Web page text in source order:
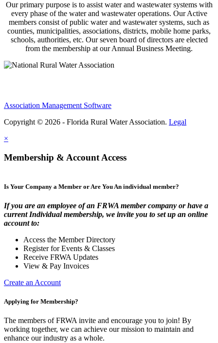
Our primary purpose is to assist water and wastewater systems with
every phase of the water and wastewater operations. Our Active
members consist of public water and wastewater systems, such as
counties, municipalities, associations, districts, mobile home parks,
schools, authorities, etc. Our seven board of directors are elected
from the membership at our Annual Business Meeting.
Association Management Software
Copyright © 2026 - Florida Rural Water Association. Legal
×
Membership & Account Access
Is Your Company a Member or Are You An individual member?
If you are an employee of an FRWA member company or have a
current Individual membership, we invite you to set up an online
account to:
Access the Member Directory
Register for Events & Classes
Receive FRWA Updates
View & Pay Invoices
Create an Account
Applying for Membership?
The members of FRWA invite and encourage you to join! By
working together, we can achieve our mission to maintain and
enhance our industry as a whole.